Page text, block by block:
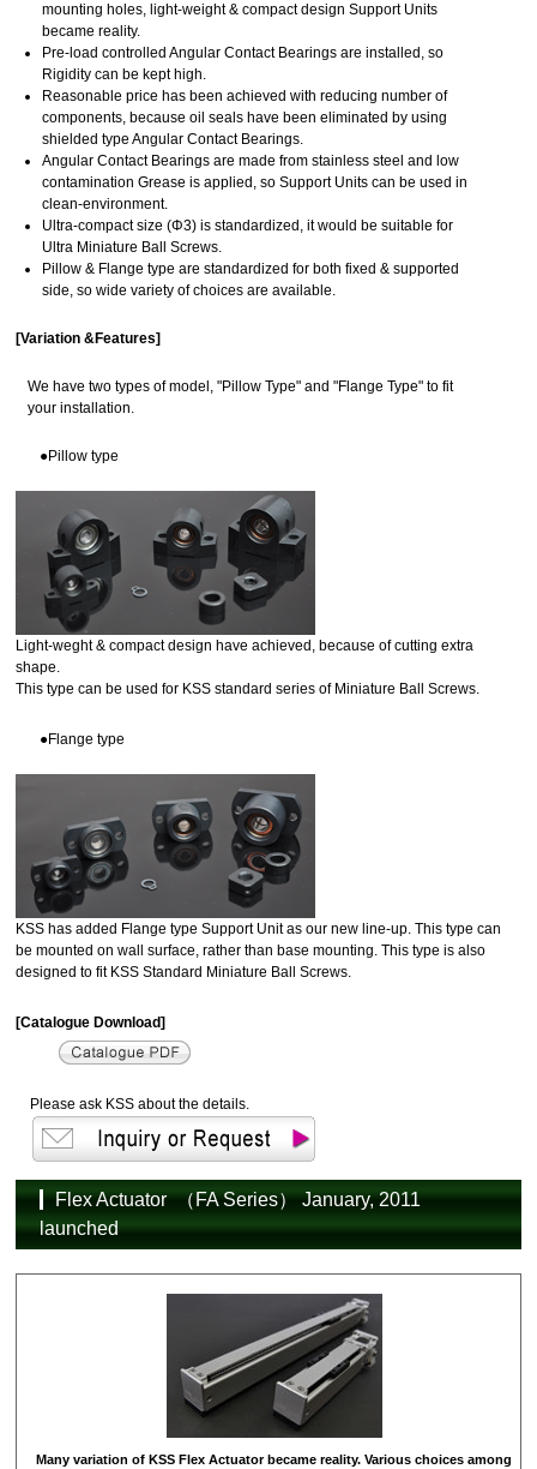
mounting holes, light-weight & compact design Support Units
became reality.
Pre-load controlled Angular Contact Bearings are installed, so
Rigidity can be kept high.
Reasonable price has been achieved with reducing number of
components, because oil seals have been eliminated by using
shielded type Angular Contact Bearings.
Angular Contact Bearings are made from stainless steel and low
contamination Grease is applied, so Support Units can be used in
clean-environment.
Ultra-compact size (Φ3) is standardized, it would be suitable for
Ultra Miniature Ball Screws.
Pillow & Flange type are standardized for both fixed & supported
side, so wide variety of choices are available.
[Variation &Features]
We have two types of model, "Pillow Type" and "Flange Type" to fit
your installation.
●Pillow type
Light-weght & compact design have achieved, because of cutting extra
shape.
This type can be used for KSS standard series of Miniature Ball Screws.
●Flange type
KSS has added Flange type Support Unit as our new line-up. This type can
be mounted on wall surface, rather than base mounting. This type is also
designed to fit KSS Standard Miniature Ball Screws.
[Catalogue Download]
Please ask KSS about the details.
Flex Actuator （FA Series） January, 2011
launched
Many variation of KSS Flex Actuator became reality. Various choices among